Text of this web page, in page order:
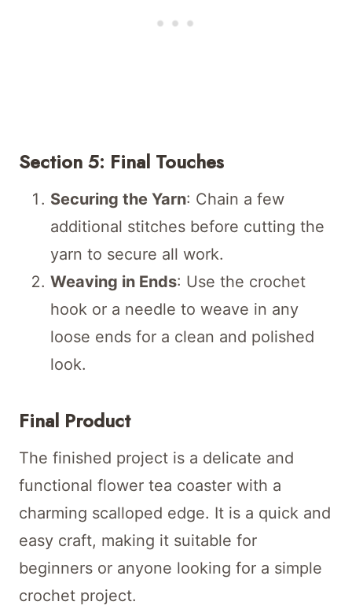
Section 5: Final Touches
Securing the Yarn: Chain a few
additional stitches before cutting the
yarn to secure all work.
Weaving in Ends: Use the crochet
hook or a needle to weave in any
loose ends for a clean and polished
look.
Final Product
The finished project is a delicate and
functional flower tea coaster with a
charming scalloped edge. It is a quick and
easy craft, making it suitable for
beginners or anyone looking for a simple
crochet project.